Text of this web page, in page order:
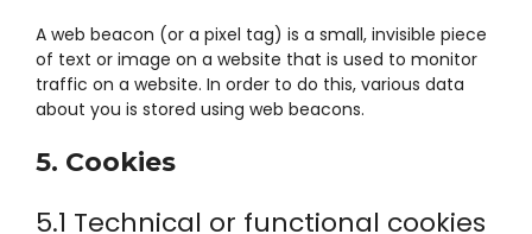
A web beacon (or a pixel tag) is a small, invisible piece
of text or image on a website that is used to monitor
traffic on a website. In order to do this, various data
about you is stored using web beacons.
5. Cookies
5.1 Technical or functional cookies